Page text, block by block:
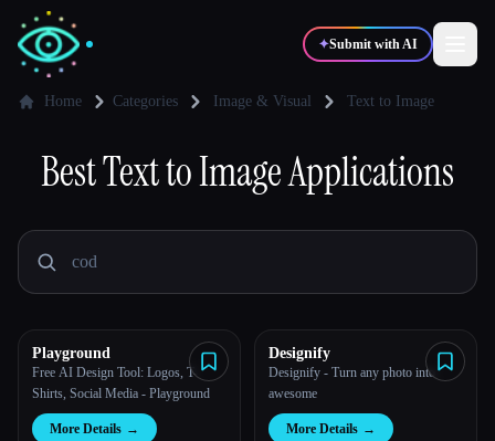
✦Submit with AI
✍️ Writers 🎨Designers
💻 📈
Blog
Home Categories Image & Visual Text to Image
BestText to ImageApplications
Playground
Free AI Design Tool: Logos, T-
Shirts, Social Media - Playground
More Details →
Designify
Designify - Turn any photo into
awesome
More Details →